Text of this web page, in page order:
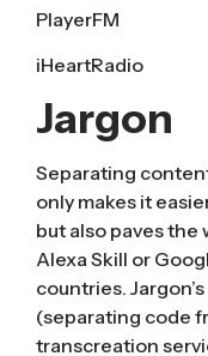
PlayerFM
iHeartRadio
Jargon
Separating
only makes it
but also paves
Alexa Skill or
countries.
(separating code
transcreation